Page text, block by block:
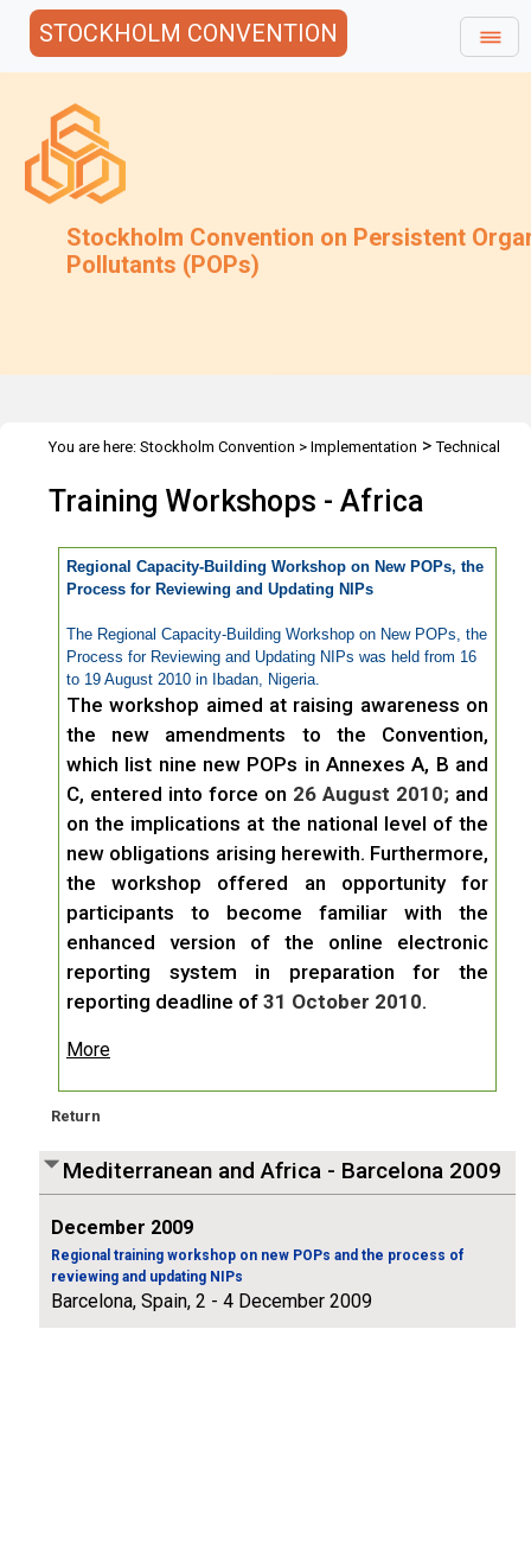
STOCKHOLM CONVENTION
Stockholm Convention on Persistent
Pollutants (POPs)
You are here: Stockholm Convention > Implementation >Technical
Training Workshops - Africa
Regional Capacity-Building Workshop on New POPs, the
Process for Reviewing and Updating NIPs
The Regional Capacity-Building Workshop on New POPs, the
Process for Reviewing and Updating NIPs was held from 16
to 19 August 2010 in Ibadan, Nigeria.
The workshop aimed at raising awareness on
the new amendments to the Convention,
which list nine new POPs in Annexes A, B and
C, entered into force on 26 August 2010; and
on the implications at the national level of the
new obligations arising herewith. Furthermore,
the workshop offered an opportunity for
participants to become familiar with the
enhanced version of the online electronic
reporting system in preparation for the
reporting deadline of 31 October 2010.
More
Return
Mediterranean and Africa - Barcelona 2009
December 2009
Regional training workshop on new POPs and the process of
reviewing and updating NIPs
Barcelona, Spain, 2 - 4 December 2009